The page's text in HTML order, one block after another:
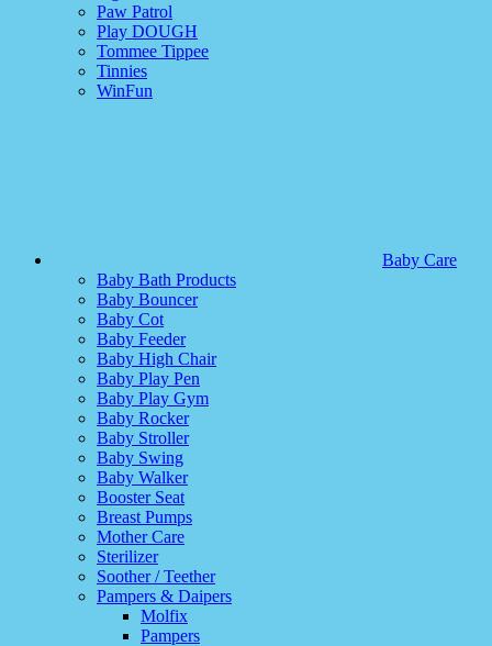
Paw Patrol
Play DOUGH
Tommee Tippee
Tinnies
WinFun
Baby Care
Baby Bath Products
Baby Bouncer
Baby Cot
Baby Feeder
Baby High Chair
Baby Play Pen
Baby Play Gym
Baby Rocker
Baby Stroller
Baby Swing
Baby Walker
Booster Seat
Breast Pumps
Mother Care
Sterilizer
Soother / Teether
Pampers & Daipers
Molfix
Pampers